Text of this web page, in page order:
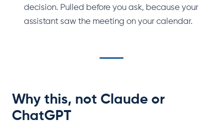
decision. Pulled before you ask, because your
assistant saw the meeting on your calendar.
Why this, not Claude or
ChatGPT